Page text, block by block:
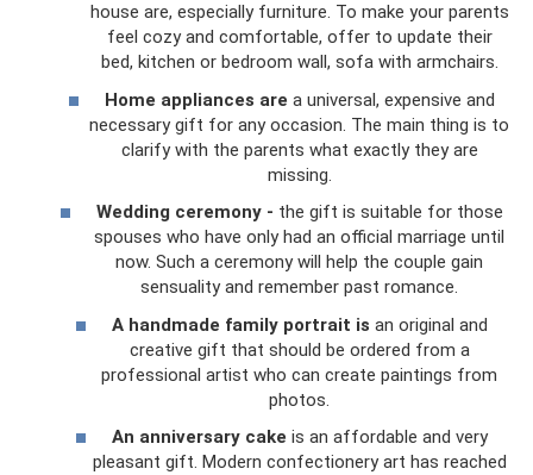
house are, especially furniture. To make your parents
feel cozy and comfortable, offer to update their
bed, kitchen or bedroom wall, sofa with armchairs.
Home appliances are a universal, expensive and
necessary gift for any occasion. The main thing is to
clarify with the parents what exactly they are
missing.
Wedding ceremony - the gift is suitable for those
spouses who have only had an official marriage until
now. Such a ceremony will help the couple gain
sensuality and remember past romance.
A handmade family portrait is an original and
creative gift that should be ordered from a
professional artist who can create paintings from
photos.
An anniversary cake is an affordable and very
pleasant gift. Modern confectionery art has reached